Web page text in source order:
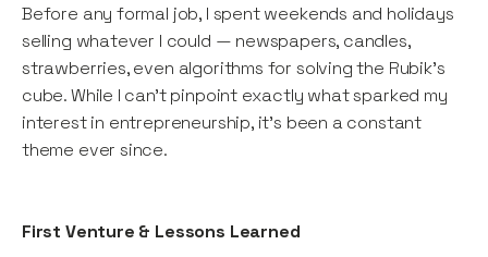
Before any formal job, I spent weekends and holidays
selling whatever I could — newspapers, candles,
strawberries, even algorithms for solving the Rubik’s
cube. While I can't pinpoint exactly what sparked my
interest in entrepreneurship, it’s been a constant
theme ever since.
First Venture & Lessons Learned